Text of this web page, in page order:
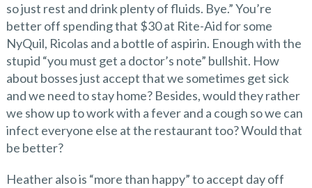
so just rest and drink plenty of fluids. Bye.” You’re
better off spending that $30 at Rite-Aid for some
NyQuil, Ricolas and a bottle of aspirin. Enough with the
stupid “you must get a doctor’s note” bullshit. How
about bosses just accept that we sometimes get sick
and we need to stay home? Besides, would they rather
we show up to work with a fever and a cough so we can
infect everyone else at the restaurant too? Would that
be better?
Heather also is “more than happy” to accept day off